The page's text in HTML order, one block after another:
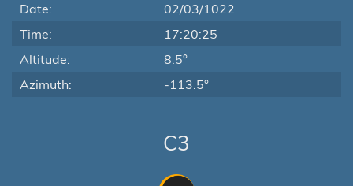
Date:
02/03/1022
Time:
17:20:25
Altitude:
8.5°
Azimuth:
-113.5°
C3